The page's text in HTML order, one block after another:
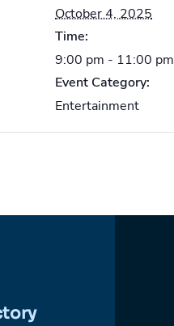
October 4, 2025
Time:
9:00 pm - 11:00 pm
Event Category:
Entertainment